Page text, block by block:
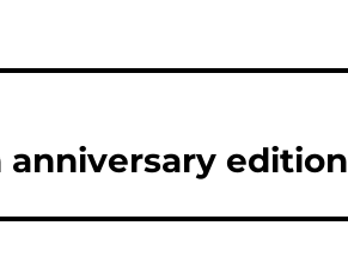
anniversary edition